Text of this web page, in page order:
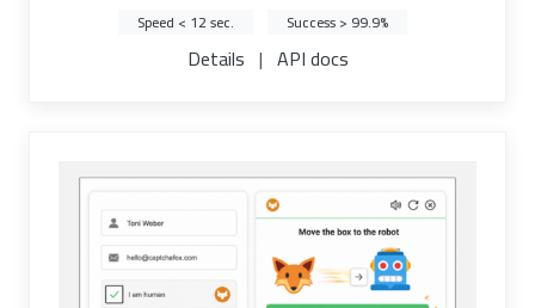
Speed < 12 sec. Success > 99.9%
Details | API docs